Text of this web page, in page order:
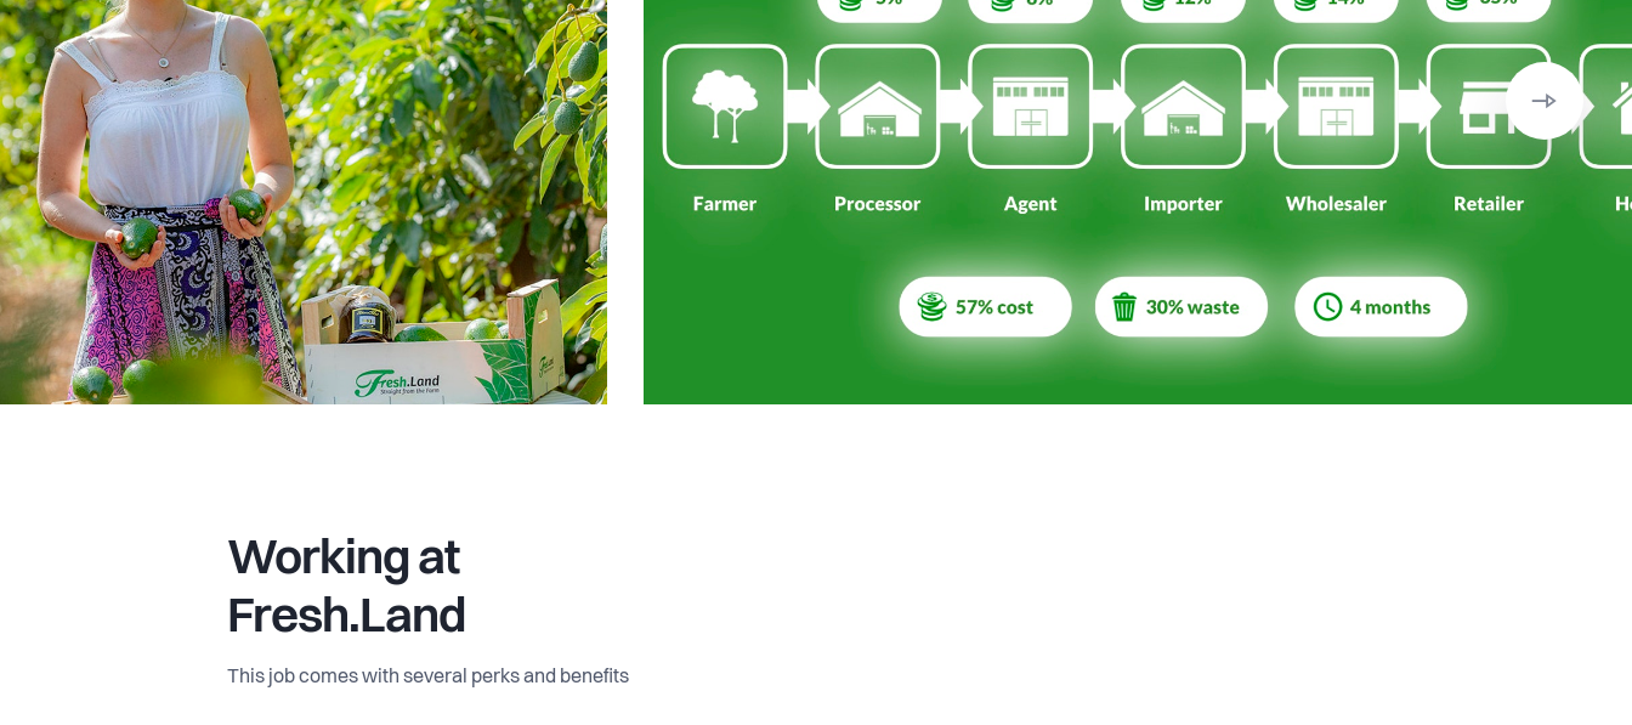
According to WWF, “Fresh.Land can save 88% of CO₂ from storage and
reduce food waste by 10%, saving 12.7 million tons of CO₂ annually by 2026”.
Our just-in-time model is at the forefront of the green transition in the food
industry and fostering a shift to a more plant-based diet.
Working at
Fresh.Land
This job comes with several perks and benefits